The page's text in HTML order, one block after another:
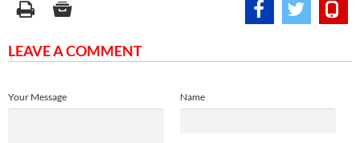
LEAVE A COMMENT
Name
Your Message